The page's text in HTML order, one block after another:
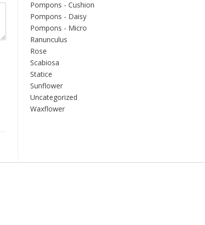
Pompons - Cushion
Pompons - Daisy
Pompons - Micro
Ranunculus
Rose
Scabiosa
Statice
Sunflower
Uncategorized
Waxflower